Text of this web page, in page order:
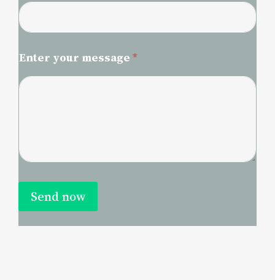
Enter your message*
Send now